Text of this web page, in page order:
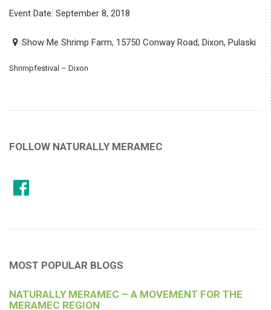
Event Date: September 8, 2018
Show Me Shrimp Farm, 15750 Conway Road, Dixon, Pulaski
Shrimpfestival – Dixon
FOLLOW NATURALLY MERAMEC
MOST POPULAR BLOGS
NATURALLY MERAMEC – A MOVEMENT FOR THE
MERAMEC REGION